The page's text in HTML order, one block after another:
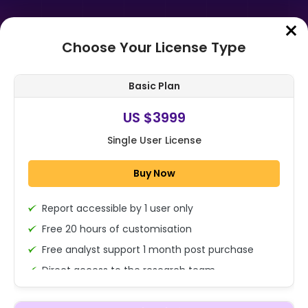
Home➤Purchase Report
Global APO Market By Component
(Solutions (Quality & Interaction
Analytics, Workforce Engagement
1x - Single User Licence
Choose Your License Type
Basic Plan
US $3999
Single User License
Buy Now
Report accessible by 1 user only
Free 20 hours of customisation
Free analyst support 1 month post purchase
Direct access to the research team
(Calls/Emails)